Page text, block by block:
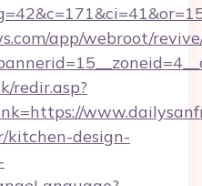
app/webroot/
redir.asp?
kitchen-design-